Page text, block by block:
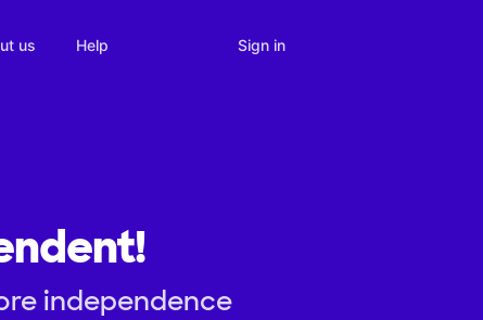
us Help Sign in
independence